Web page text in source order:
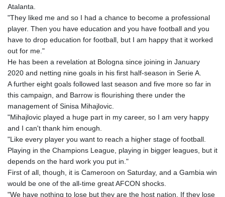
Atalanta.
"They liked me and so I had a chance to become a professional
player. Then you have education and you have football and you
have to drop education for football, but I am happy that it worked
out for me."
He has been a revelation at Bologna since joining in January
2020 and netting nine goals in his first half-season in Serie A.
A further eight goals followed last season and five more so far in
this campaign, and Barrow is flourishing there under the
management of Sinisa Mihajlovic.
"Mihajlovic played a huge part in my career, so I am very happy
and I can't thank him enough.
"Like every player you want to reach a higher stage of football.
Playing in the Champions League, playing in bigger leagues, but it
depends on the hard work you put in."
First of all, though, it is Cameroon on Saturday, and a Gambia win
would be one of the all-time great AFCON shocks.
"We have nothing to lose but they are the host nation. If they lose